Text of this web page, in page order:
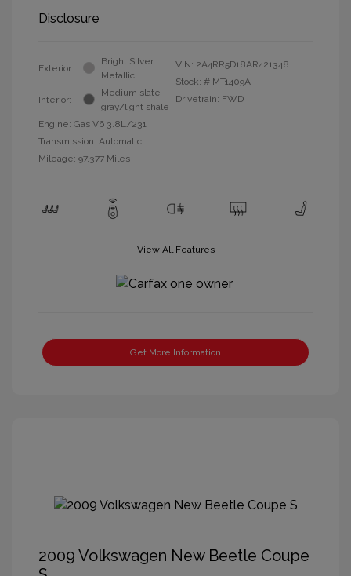
Disclosure
Exterior:
Bright Silver
Metallic
Interior:
Medium slate
gray/light shale
Engine: Gas V6 3.8L/231
Transmission: Automatic
Mileage: 97,377 Miles
VIN: 2A4RR5D18AR421348
Stock: # MT1409A
Drivetrain: FWD
View All Features
Get More Information
2009 Volkswagen New Beetle Coupe